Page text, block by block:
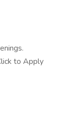
to Apply